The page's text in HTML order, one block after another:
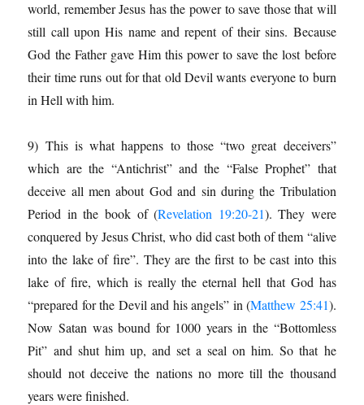
world, remember Jesus has the power to save those that will
still call upon His name and repent of their sins. Because
God the Father gave Him this power to save the lost before
their time runs out for that old Devil wants everyone to burn
in Hell with him.
9) This is what happens to those “two great deceivers”
which are the “Antichrist” and the “False Prophet” that
deceive all men about God and sin during the Tribulation
Period in the book of (Revelation 19:20-21). They were
conquered by Jesus Christ, who did cast both of them “alive
into the lake of fire”. They are the first to be cast into this
lake of fire, which is really the eternal hell that God has
“prepared for the Devil and his angels” in (Matthew 25:41).
Now Satan was bound for 1000 years in the “Bottomless
Pit” and shut him up, and set a seal on him. So that he
should not deceive the nations no more till the thousand
years were finished.